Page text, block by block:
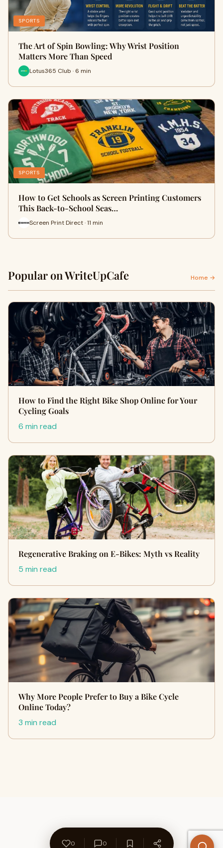
SPORTS
The Art of Spin Bowling: Why Wrist Position
Matters More Than Speed
Lotus365 Club · 6 min
SPORTS
How to Get Schools as Screen Printing Customers
This Back-to-School Seas…
Screen Print Direct · 11 min
Popular on WriteUpCafe Home →
How to Find the Right Bike Shop Online for Your
Cycling Goals
6 min read
Regenerative Braking on E‑Bikes: Myth vs Reality
5 min read
Why More People Prefer to Buy a Bike Cycle
Online Today?
3 min read
0 0